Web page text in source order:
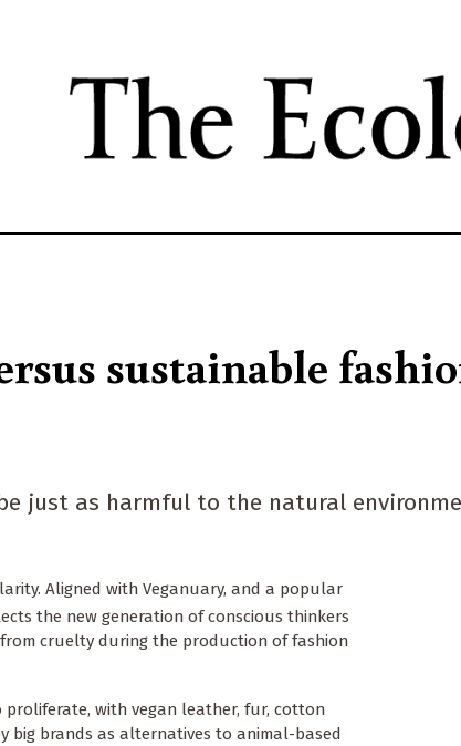
content
sustainable
just as harmful to the natural
Aligned with Veganuary, and a popular
the new generation of conscious thinkers
cruelty during the production of fashion
with vegan leather, fur, cotton
big brands as alternatives to animal-based